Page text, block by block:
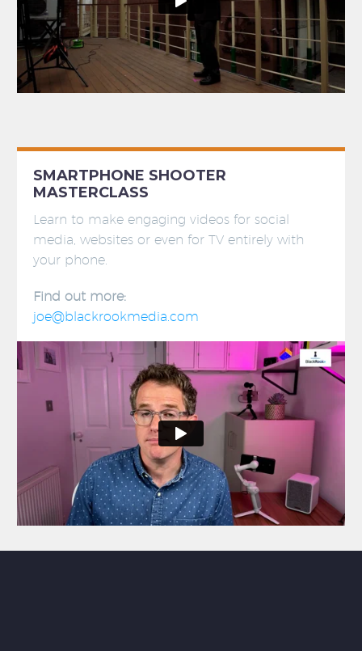
SMARTPHONE SHOOTER
MASTERCLASS
Learn to make engaging videos for social
media, websites or even for TV entirely with
your phone.
Find out more:
joe@blackrookmedia.com